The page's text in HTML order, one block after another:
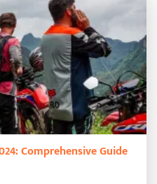
Comprehensive Guide